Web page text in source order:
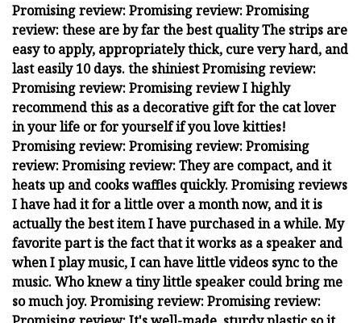
Promising review: Promising review: Promising
review: these are by far the best quality The strips are
easy to apply, appropriately thick, cure very hard, and
last easily 10 days. the shiniest Promising review:
Promising review: Promising review I highly
recommend this as a decorative gift for the cat lover
in your life or for yourself if you love kitties!
Promising review: Promising review: Promising
review: Promising review: They are compact, and it
heats up and cooks waffles quickly. Promising reviews
I have had it for a little over a month now, and it is
actually the best item I have purchased in a while. My
favorite part is the fact that it works as a speaker and
when I play music, I can have little videos sync to the
music. Who knew a tiny little speaker could bring me
so much joy. Promising review: Promising review: